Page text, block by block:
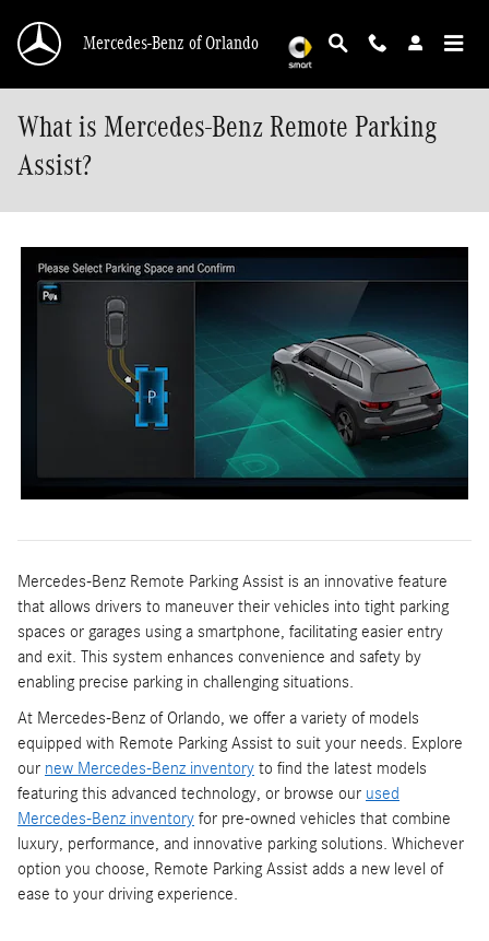
Mercedes-Benz of Orlando
What is Mercedes-Benz Remote Parking
Assist?
Mercedes-Benz Remote Parking Assist is an innovative feature
that allows drivers to maneuver their vehicles into tight parking
spaces or garages using a smartphone, facilitating easier entry
and exit. This system enhances convenience and safety by
enabling precise parking in challenging situations.
At Mercedes-Benz of Orlando, we offer a variety of models
equipped with Remote Parking Assist to suit your needs. Explore
our new Mercedes-Benz inventory to find the latest models
featuring this advanced technology, or browse our used
Mercedes-Benz inventory for pre-owned vehicles that combine
luxury, performance, and innovative parking solutions. Whichever
option you choose, Remote Parking Assist adds a new level of
ease to your driving experience.